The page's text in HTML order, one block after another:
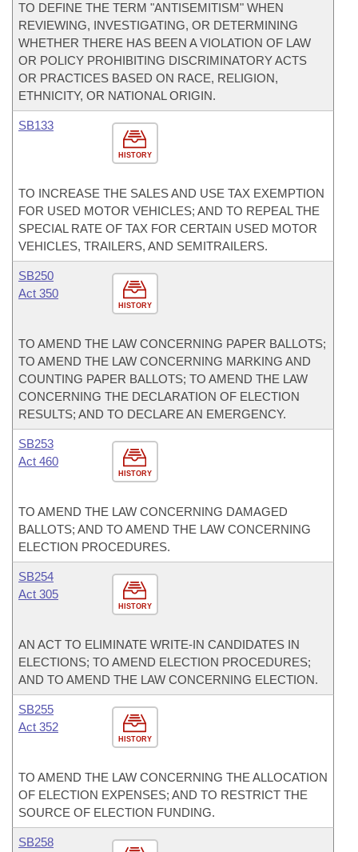
TO DEFINE THE TERM "ANTISEMITISM" WHEN
REVIEWING, INVESTIGATING, OR DETERMINING
WHETHER THERE HAS BEEN A VIOLATION OF LAW
OR POLICY PROHIBITING DISCRIMINATORY ACTS
OR PRACTICES BASED ON RACE, RELIGION,
ETHNICITY, OR NATIONAL ORIGIN.
HISTORY
SB133
TO INCREASE THE SALES AND USE TAX EXEMPTION
FOR USED MOTOR VEHICLES; AND TO REPEAL THE
SPECIAL RATE OF TAX FOR CERTAIN USED MOTOR
VEHICLES, TRAILERS, AND SEMITRAILERS.
HISTORY
SB250
Act 350
TO AMEND THE LAW CONCERNING PAPER BALLOTS;
TO AMEND THE LAW CONCERNING MARKING AND
COUNTING PAPER BALLOTS; TO AMEND THE LAW
CONCERNING THE DECLARATION OF ELECTION
RESULTS; AND TO DECLARE AN EMERGENCY.
HISTORY
SB253
Act 460
TO AMEND THE LAW CONCERNING DAMAGED
BALLOTS; AND TO AMEND THE LAW CONCERNING
ELECTION PROCEDURES.
HISTORY
SB254
Act 305
AN ACT TO ELIMINATE WRITE-IN CANDIDATES IN
ELECTIONS; TO AMEND ELECTION PROCEDURES;
AND TO AMEND THE LAW CONCERNING ELECTION.
HISTORY
SB255
Act 352
TO AMEND THE LAW CONCERNING THE ALLOCATION
OF ELECTION EXPENSES; AND TO RESTRICT THE
SOURCE OF ELECTION FUNDING.
SB258